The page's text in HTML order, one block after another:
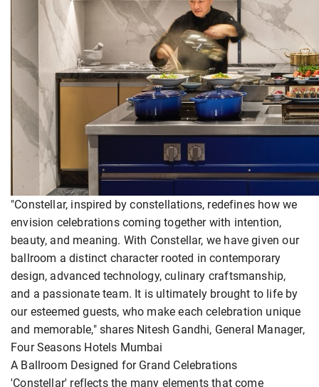
"Constellar, inspired by constellations, redefines how we
envision celebrations coming together with intention,
beauty, and meaning. With Constellar, we have given our
ballroom a distinct character rooted in contemporary
design, advanced technology, culinary craftsmanship,
and a passionate team. It is ultimately brought to life by
our esteemed guests, who make each celebration unique
and memorable," shares Nitesh Gandhi, General Manager,
Four Seasons Hotels Mumbai
A Ballroom Designed for Grand Celebrations
'Constellar' reflects the many elements that come